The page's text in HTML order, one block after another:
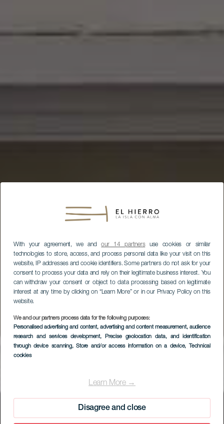
With your agreement, we andour 14 partnersuse cookies or similar
technologies to store, access, and process personal data like your visit on this
website, IP addresses and cookie identifiers. Some partners do not ask for your
consent to process your data and rely on their legitimate business interest. You
can withdraw your consent or object to data processing based on legitimate
interest at any time by clicking on “Learn More” or in our Privacy Policy on this
website.
We and our partners process data for the following purposes:
Personalised advertising and content, advertising and content measurement, audience
research and services development, Precise geolocation data, and identification
through device scanning, Store and/or access information on a device, Technical
cookies
Learn More →
Disagree and close
Información Turística
de Valverde